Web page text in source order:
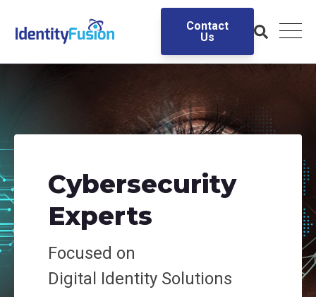
Contact
Us
Cybersecurity
Experts
Focused on
Digital Identity Solutions